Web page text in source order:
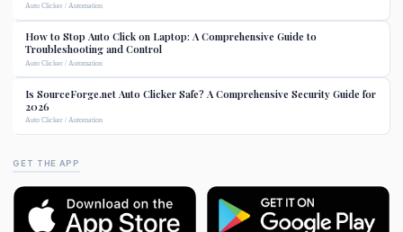
Auto Clicker / Automation
How to Stop Auto Click on Laptop: A Comprehensive Guide to
Troubleshooting and Control
Auto Clicker / Automation
Is SourceForge.net Auto Clicker Safe? A Comprehensive Security Guide for
2026
Auto Clicker / Automation
GET THE APP